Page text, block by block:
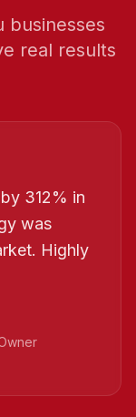
businesses
real results
312% in
was
Highly